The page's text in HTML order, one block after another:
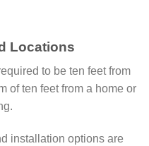
Locations
to be ten feet from
of ten feet from a home or
installation options are